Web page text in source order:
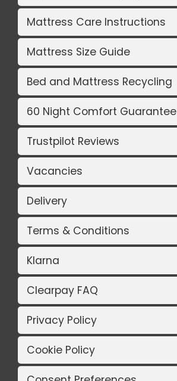
Mattress Care Instructions
Mattress Size Guide
Bed and Mattress Recycling
60 Night Comfort Guarantee
Trustpilot Reviews
Vacancies
Delivery
Terms & Conditions
Klarna
Clearpay FAQ
Privacy Policy
Cookie Policy